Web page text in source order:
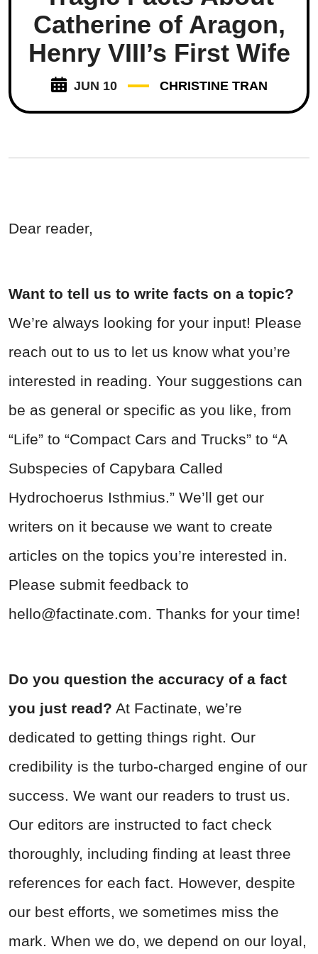
Catherine of Aragon,
Henry VIII’s First Wife
JUN 10 CHRISTINE TRAN
Dear reader,
Want to tell us to write facts on a topic?
We’re always looking for your input! Please
reach out to us to let us know what you’re
interested in reading. Your suggestions can
be as general or specific as you like, from
“Life” to “Compact Cars and Trucks” to “A
Subspecies of Capybara Called
Hydrochoerus Isthmius.” We’ll get our
writers on it because we want to create
articles on the topics you’re interested in.
Please submit feedback to
hello@factinate.com. Thanks for your time!
Do you question the accuracy of a fact
you just read? At Factinate, we’re
dedicated to getting things right. Our
credibility is the turbo-charged engine of our
success. We want our readers to trust us.
Our editors are instructed to fact check
thoroughly, including finding at least three
references for each fact. However, despite
our best efforts, we sometimes miss the
mark. When we do, we depend on our loyal,